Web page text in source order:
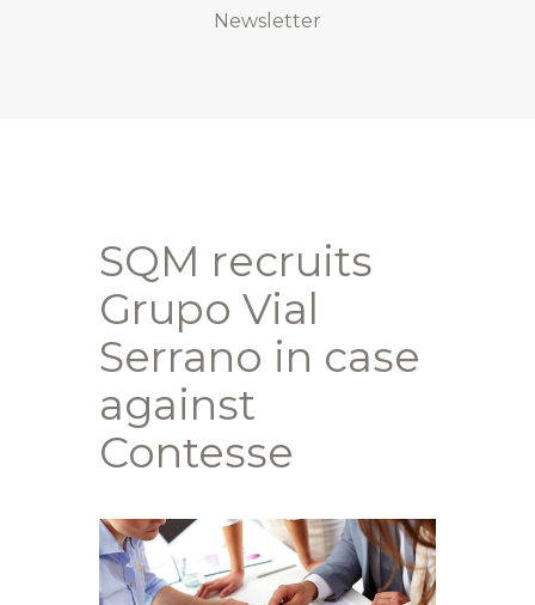
Newsletter
SQM recruits
Grupo Vial
Serrano in case
against
Contesse